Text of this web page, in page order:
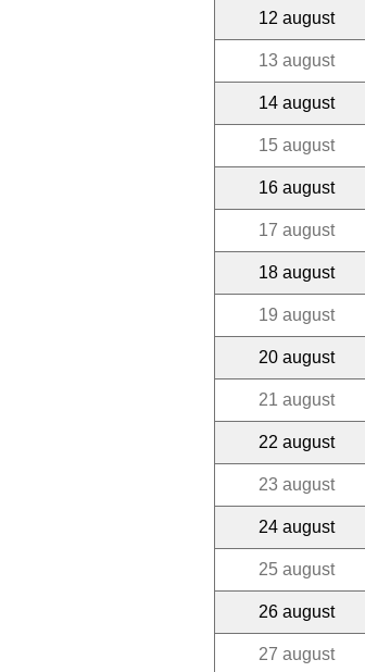
12 august
13 august
14 august
15 august
16 august
17 august
18 august
19 august
20 august
21 august
22 august
23 august
24 august
25 august
26 august
27 august